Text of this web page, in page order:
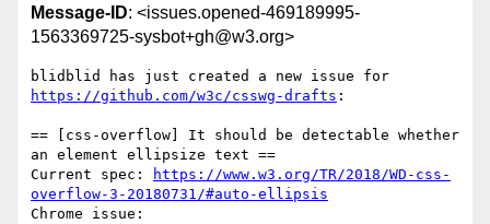
Message-ID: <issues.opened-469189995-
1563369725-sysbot+gh@w3.org>
https://github.com/w3c/csswg-drafts :
== [css-overflow] It should be detectable whether
an element ellipsize text ==
Current spec:
https://www.w3.org/TR/2018/WD-css-
overflow-3-20180731/#auto-ellipsis